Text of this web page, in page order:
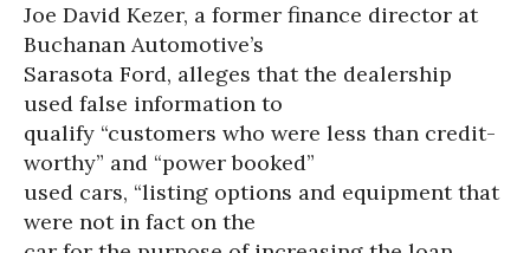
Joe David Kezer, a former finance director at
Buchanan Automotive’s
Sarasota Ford, alleges that the dealership
used false information to
qualify “customers who were less than credit-
worthy” and “power booked”
used cars, “listing options and equipment that
were not in fact on the